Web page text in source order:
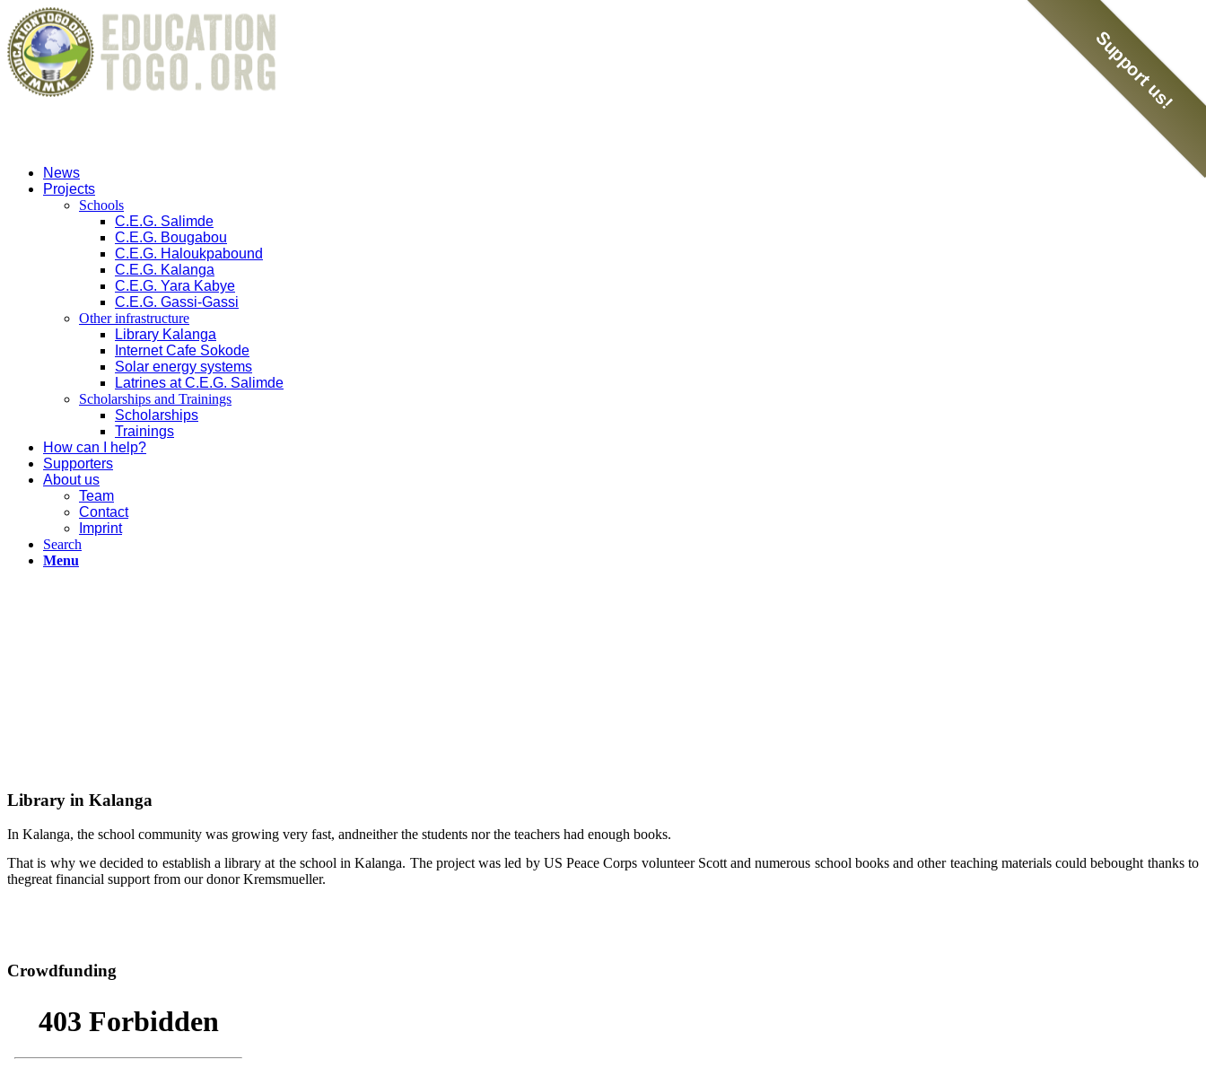
Support us!
News
Projects
Schools
C.E.G. Salimde
C.E.G. Bougabou
C.E.G. Haloukpabound
C.E.G. Kalanga
C.E.G. Yara Kabye
C.E.G. Gassi-Gassi
Other infrastructure
Library Kalanga
Internet Cafe Sokode
Solar energy systems
Latrines at C.E.G. Salimde
Scholarships and Trainings
Scholarships
Trainings
How can I help?
Supporters
About us
Team
Contact
Imprint
Search
Menu
Library in Kalanga
In Kalanga, the school community was growing very fast, andneither the students nor the teachers had enough books.
That is why we decided to establish a library at the school in Kalanga. The project was led by US Peace Corps volunteer Scott and numerous school books and other teaching materials could bebought thanks to
thegreat financial support from our donor Kremsmueller.
Crowdfunding